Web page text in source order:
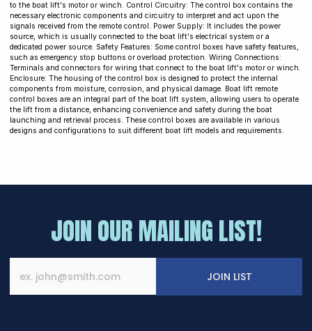
to the boat lift's motor or winch. Control Circuitry: The control box contains the
necessary electronic components and circuitry to interpret and act upon the
signals received from the remote control. Power Supply: It includes the power
source, which is usually connected to the boat lift's electrical system or a
dedicated power source. Safety Features: Some control boxes have safety features,
such as emergency stop buttons or overload protection. Wiring Connections:
Terminals and connectors for wiring that connect to the boat lift's motor or winch.
Enclosure: The housing of the control box is designed to protect the internal
components from moisture, corrosion, and physical damage. Boat lift remote
control boxes are an integral part of the boat lift system, allowing users to operate
the lift from a distance, enhancing convenience and safety during the boat
launching and retrieval process. These control boxes are available in various
designs and configurations to suit different boat lift models and requirements.
JOIN OUR MAILING LIST!
JOIN LIST